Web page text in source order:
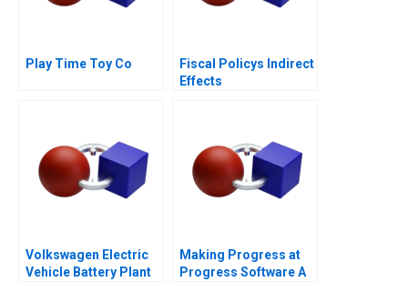
Play Time Toy Co
Fiscal Policys Indirect
Effects
Volkswagen Electric
Vehicle Battery Plant
Making Progress at
Progress Software A